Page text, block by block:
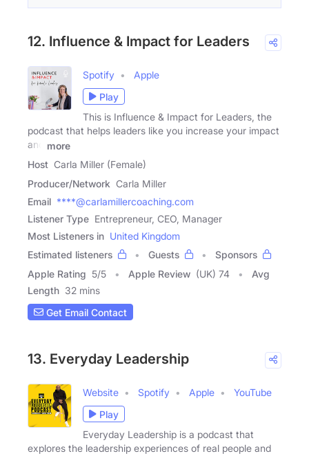
12. Influence & Impact for Leaders
Spotify
Apple
Play
This is Influence & Impact for Leaders, the
podcast that helps leaders like you increase your impact
and
more
Host Carla Miller (Female)
Producer/Network Carla Miller
Email ****@carlamillercoaching.com
Listener Type Entrepreneur, CEO, Manager
Most Listeners in United Kingdom
Estimated listeners
Guests
Sponsors
Apple Rating 5/5 Apple Review (UK) 74
Avg
Length 32 mins
Get Email Contact
13. Everyday Leadership
Website Spotify Apple
YouTube
Play
Everyday Leadership is a podcast that
explores the leadership experiences of real people and